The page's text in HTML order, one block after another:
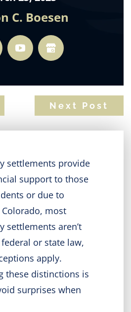
C. Boesen
Next Post
settlements provide
support to those
or due to
most
settlements aren’t
or state law,
apply.
these distinctions is
surprises when